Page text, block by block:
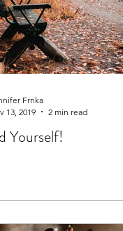
Yourself!
Frnka
13, 2019
2 min read